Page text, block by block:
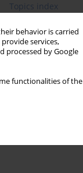
behavior is carried
services,
processed by Google
functionalities of the
Topics index
Authors index